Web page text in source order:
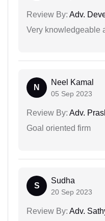
Review By: Adv.
Very knowledgeable
N
Neel Kamal
05 Sep 2023
Review By: Adv.
Goal oriented firm
S
Sudha
20 Sep 2023
Review By: Adv.